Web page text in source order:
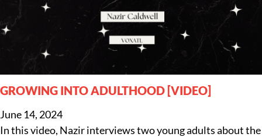
GROWING INTO ADULTHOOD [VIDEO]
June 14, 2024
In this video, Nazir interviews two young adults about the